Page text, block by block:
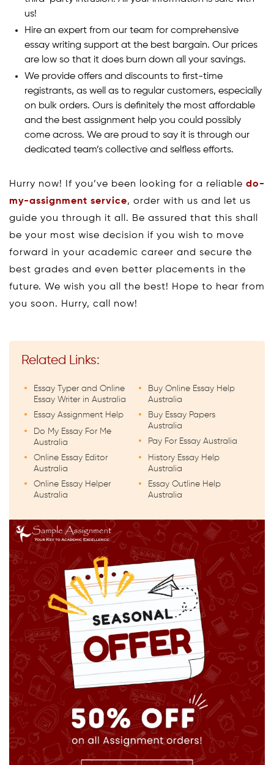
us!
Hire an expert from our team for comprehensive
essay writing support at the best bargain. Our prices
are low so that it does burn down all your savings.
We provide offers and discounts to first-time
registrants, as well as to regular customers, especially
on bulk orders. Ours is definitely the most affordable
and the best assignment help you could possibly
come across. We are proud to say it is through our
dedicated team’s collective and selfless efforts.
Hurry now! If you’ve been looking for a reliable do-
my-assignment service, order with us and let us
guide you through it all. Be assured that this shall
be your most wise decision if you wish to move
forward in your academic career and secure the
best grades and even better placements in the
future. We wish you all the best! Hope to hear from
you soon. Hurry, call now!
Related Links:
Essay Typer and Online
Essay Writer in Australia
Essay Assignment Help
Do My Essay For Me
Australia
Online Essay Editor
Australia
Online Essay Helper
Australia
Buy Online Essay Help
Australia
Buy Essay Papers
Australia
Pay For Essay Australia
History Essay Help
Australia
Essay Outline Help
Australia